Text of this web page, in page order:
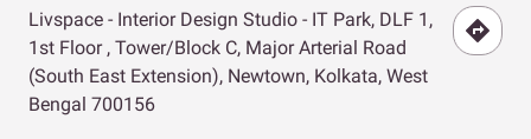
Livspace - Interior Design Studio - IT Park, DLF 1,
1st Floor , Tower/Block C, Major Arterial Road
(South East Extension), Newtown, Kolkata, West
Bengal 700156